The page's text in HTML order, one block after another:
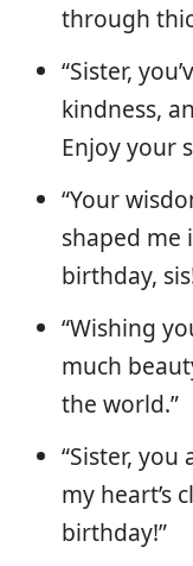
through
“Sister,
kindness,
Enjoy your
“Your
shaped me
birthday,
“Wishing
much
the world.”
“Sister,
my heart’s
birthday!”